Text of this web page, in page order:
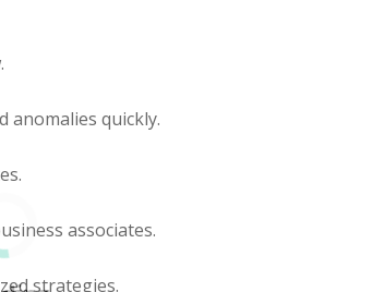
anomalies quickly.
associates.
strategies.